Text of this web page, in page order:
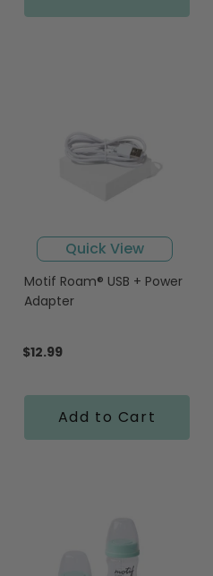
Quick View
Motif Roam® USB + Power
Adapter
$12.99
Add to Cart